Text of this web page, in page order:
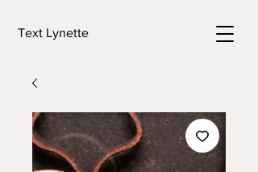
Text Lynette